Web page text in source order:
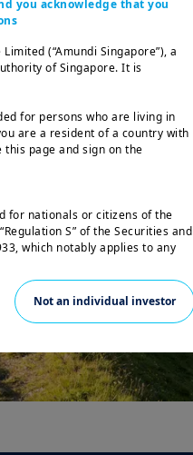
you acknowledge that you
(“Amundi Singapore”), a
of Singapore. It is
for persons who are living in
are a resident of a country with
page and sign on the
for nationals or citizens of the
S” of the Securities and
which notably applies to any
registered under the U.S.
benefit of residents and citizens
United States of America and
Not an individual investor